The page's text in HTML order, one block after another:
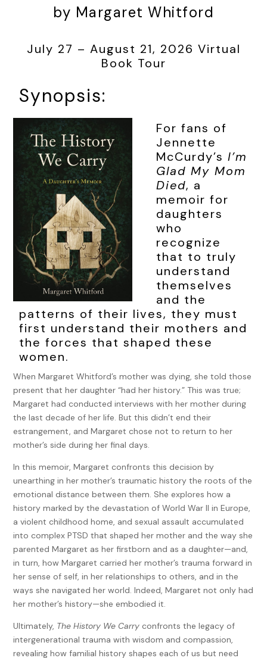
by Margaret Whitford
July 27 – August 21, 2026 Virtual
Book Tour
Synopsis:
For fans of
Jennette
McCurdy’sI’m
Glad My Mom
Died, a
memoir for
daughters
who
recognize
that to truly
understand
themselves
and the
patterns of their lives, they must
first understand their mothers and
the forces that shaped these
women.
When Margaret Whitford’s mother was dying, she told those
present that her daughter “had her history.” This was true;
Margaret had conducted interviews with her mother during
the last decade of her life. But this didn’t end their
estrangement, and Margaret chose not to return to her
mother’s side during her final days.
In this memoir, Margaret confronts this decision by
unearthing in her mother’s traumatic history the roots of the
emotional distance between them. She explores how a
history marked by the devastation of World War II in Europe,
a violent childhood home, and sexual assault accumulated
into complex PTSD that shaped her mother and the way she
parented Margaret as her firstborn and as a daughter—and,
in turn, how Margaret carried her mother’s trauma forward in
her sense of self, in her relationships to others, and in the
ways she navigated her world. Indeed, Margaret not only had
her mother’s history—she embodied it.
Ultimately, The History We Carry confronts the legacy of
intergenerational trauma with wisdom and compassion,
revealing how familial history shapes each of us but need